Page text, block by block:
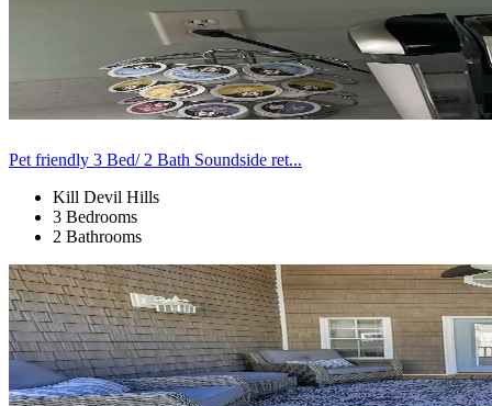
Pet friendly 3 Bed/ 2 Bath Soundside ret...
Kill Devil Hills
3 Bedrooms
2 Bathrooms